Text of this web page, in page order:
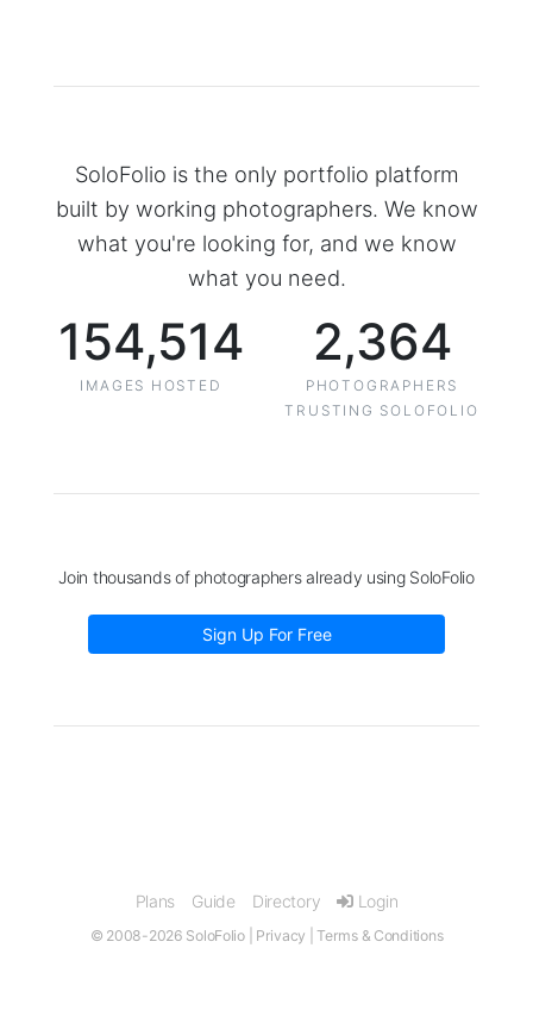
SoloFolio is the only portfolio platform
built by working photographers. We know
what you're looking for, and we know
what you need.
154,514
IMAGES HOSTED
2,364
PHOTOGRAPHERS
TRUSTING SOLOFOLIO
Join thousands of photographers already using SoloFolio
Sign Up For Free
Plans Guide Directory Login
© 2008-2026 SoloFolio | Privacy |Terms & Conditions